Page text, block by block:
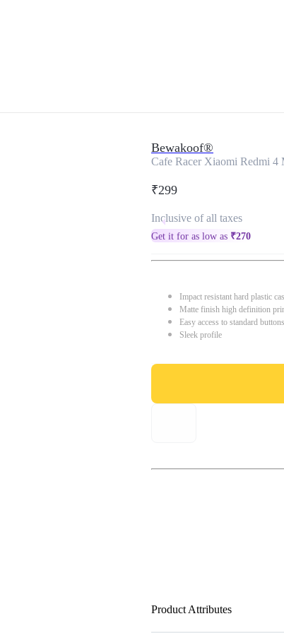
Bewakoof®
Cafe Racer Xiaomi Redmi 4
₹299
Inclusive of all taxes
Get it for as low as ₹270
Impact resistant hard plastic
Matte finish high definition
Easy access to standard
Sleek profile
Product Attributes